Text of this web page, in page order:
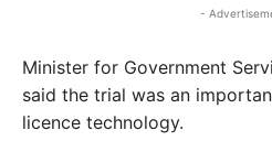
-
Minister for Government
said the trial was an
licence technology.